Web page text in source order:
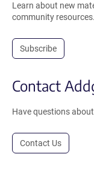
Learn about new
community resources.
Subscribe
Contact
Have questions
Contact Us